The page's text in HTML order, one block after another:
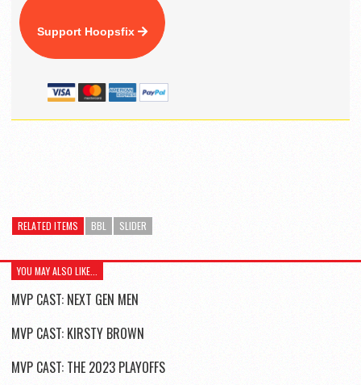
Support Hoopsfix
RELATED ITEMS BBL SLIDER
YOU MAY ALSO LIKE...
MVP CAST: NEXT GEN MEN
MVP CAST: KIRSTY BROWN
MVP CAST: THE 2023 PLAYOFFS